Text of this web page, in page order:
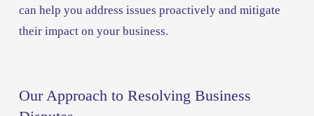
can help you address issues proactively and mitigate
their impact on your business.
Our Approach to Resolving Business